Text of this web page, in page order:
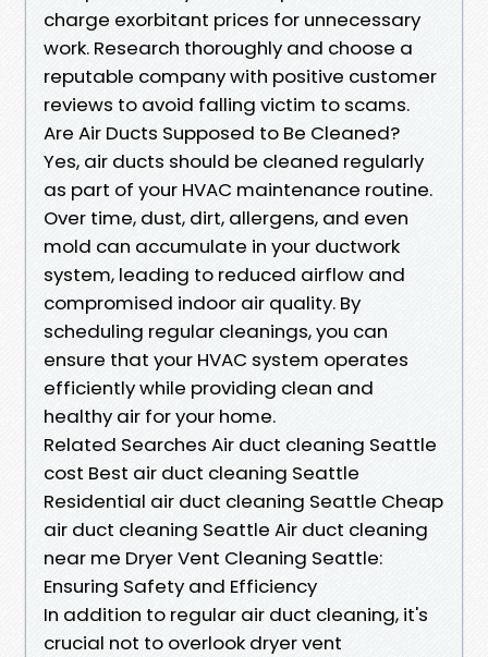
charge exorbitant prices for unnecessary
work. Research thoroughly and choose a
reputable company with positive customer
reviews to avoid falling victim to scams.
Are Air Ducts Supposed to Be Cleaned?
Yes, air ducts should be cleaned regularly
as part of your HVAC maintenance routine.
Over time, dust, dirt, allergens, and even
mold can accumulate in your ductwork
system, leading to reduced airflow and
compromised indoor air quality. By
scheduling regular cleanings, you can
ensure that your HVAC system operates
efficiently while providing clean and
healthy air for your home.
Related Searches Air duct cleaning Seattle
cost Best air duct cleaning Seattle
Residential air duct cleaning Seattle Cheap
air duct cleaning Seattle Air duct cleaning
near me Dryer Vent Cleaning Seattle:
Ensuring Safety and Efficiency
In addition to regular air duct cleaning, it's
crucial not to overlook dryer vent